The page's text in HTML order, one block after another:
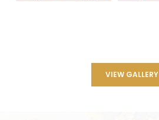
VIEW GALLERY